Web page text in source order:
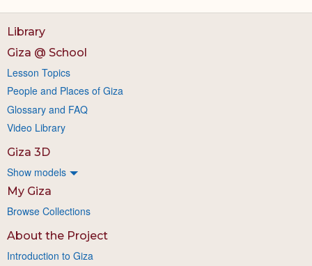
Library
Giza @ School
Lesson Topics
People and Places of Giza
Glossary and FAQ
Video Library
Giza 3D
Show models
My Giza
Browse Collections
About the Project
Introduction to Giza